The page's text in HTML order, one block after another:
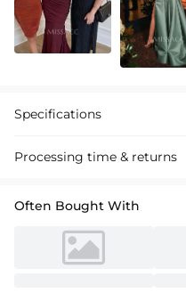
Specifications
Processing time & returns
Often Bought With